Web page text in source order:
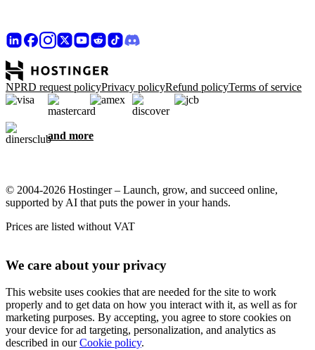
NPRD request policyPrivacy policyRefund policyTerms of service
and more
© 2004-2026 Hostinger – Launch, grow, and succeed online,
supported by AI that puts the power in your hands.
Prices are listed without VAT
We care about your privacy
This website uses cookies that are needed for the site to work
properly and to get data on how you interact with it, as well as for
marketing purposes. By accepting, you agree to store cookies on
your device for ad targeting, personalization, and analytics as
described in ourCookie policy.